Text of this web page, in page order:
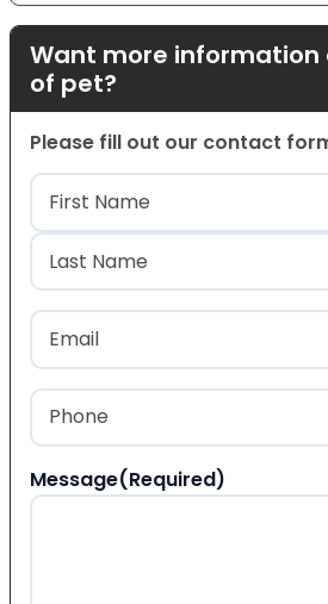
Want more information
of pet?
Please fill out our contact
Name(Required)
First
Last
Email
Phone
Message(Required)